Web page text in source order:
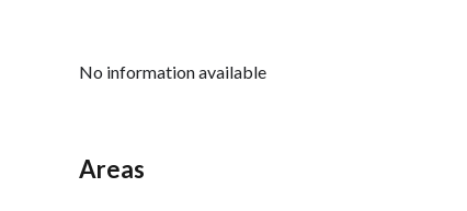
No information available
Areas